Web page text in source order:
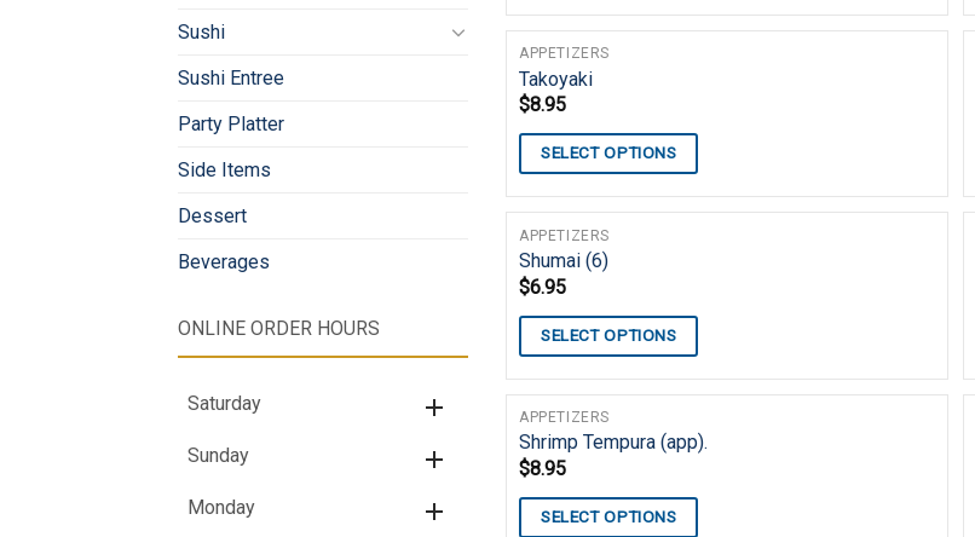
Sushi
Sushi Entree
Party Platter
Side Items
Dessert
Beverages
ONLINE ORDER HOURS
Saturday
Sunday
Monday
APPETIZERS
Takoyaki
$8.95
SELECT OPTIONS
APPETIZERS
Shumai (6)
$6.95
SELECT OPTIONS
APPETIZERS
Shrimp Tempura (app).
$8.95
SELECT OPTIONS